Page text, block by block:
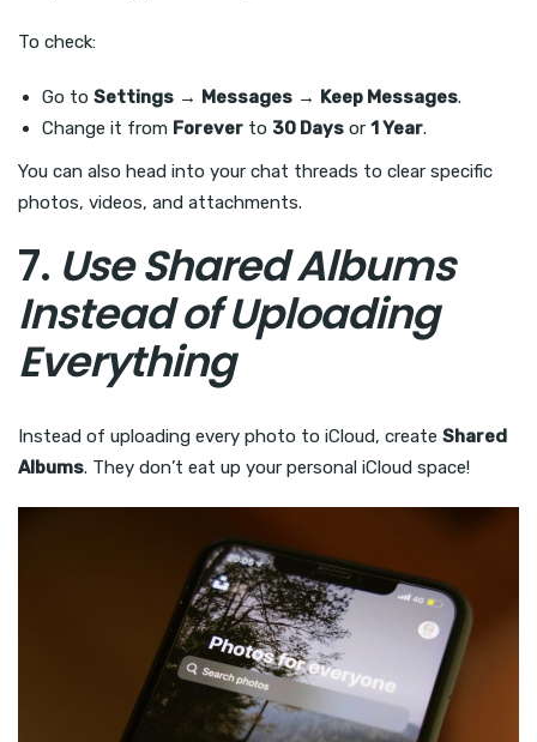
To check:
Go to Settings → Messages → Keep Messages.
Change it from Forever to 30 Days or 1 Year.
You can also head into your chat threads to clear specific
photos, videos, and attachments.
7. Use Shared Albums
Instead of Uploading
Everything
Instead of uploading every photo to iCloud, create Shared
Albums. They don’t eat up your personal iCloud space!